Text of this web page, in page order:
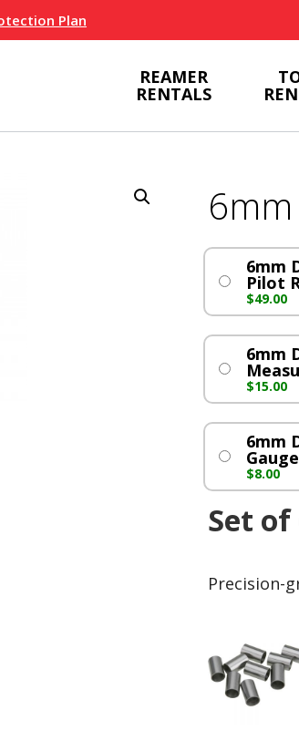
Plan
REAMER
RENTALS
6mm
Pilot
$49.00
6mm
$15.00
6mm
$8.00
Set
Precision-